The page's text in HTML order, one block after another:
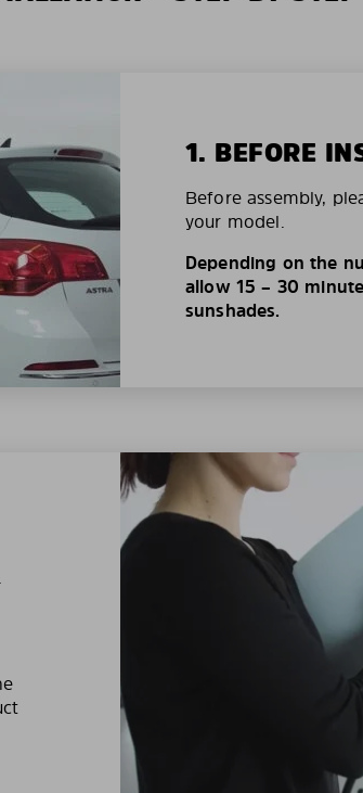
1. BEFORE
Before assembly,
your model.
Depending on the
allow 15 – 30
sunshades.